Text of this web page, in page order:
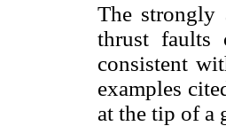
The strongly
thrust faults
consistent
examples
at the tip of a